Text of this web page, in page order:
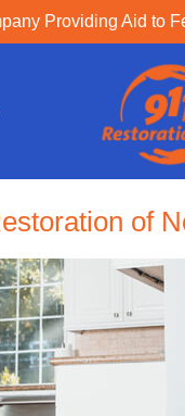
Providing Aid to
of